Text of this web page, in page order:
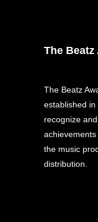
The Beatz
The Beatz
established in
recognize
the music
distribution.